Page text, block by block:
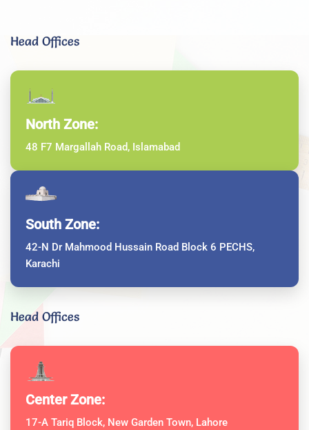
Head Offices
North Zone:
48 F7 Margallah Road, Islamabad
South Zone:
42-N Dr Mahmood Hussain Road Block 6 PECHS,
Karachi
Head Offices
Center Zone:
17-A Tariq Block, New Garden Town, Lahore